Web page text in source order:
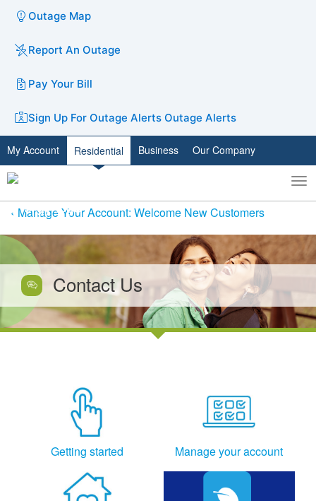
Outage Map
Report An Outage
Pay Your Bill
Sign Up For Outage Alerts Outage Alerts
My Account Residential Business Our Company
Toggle
search
Manage Your Account: Welcome New Customers
Contact Us
Getting started Manage your account